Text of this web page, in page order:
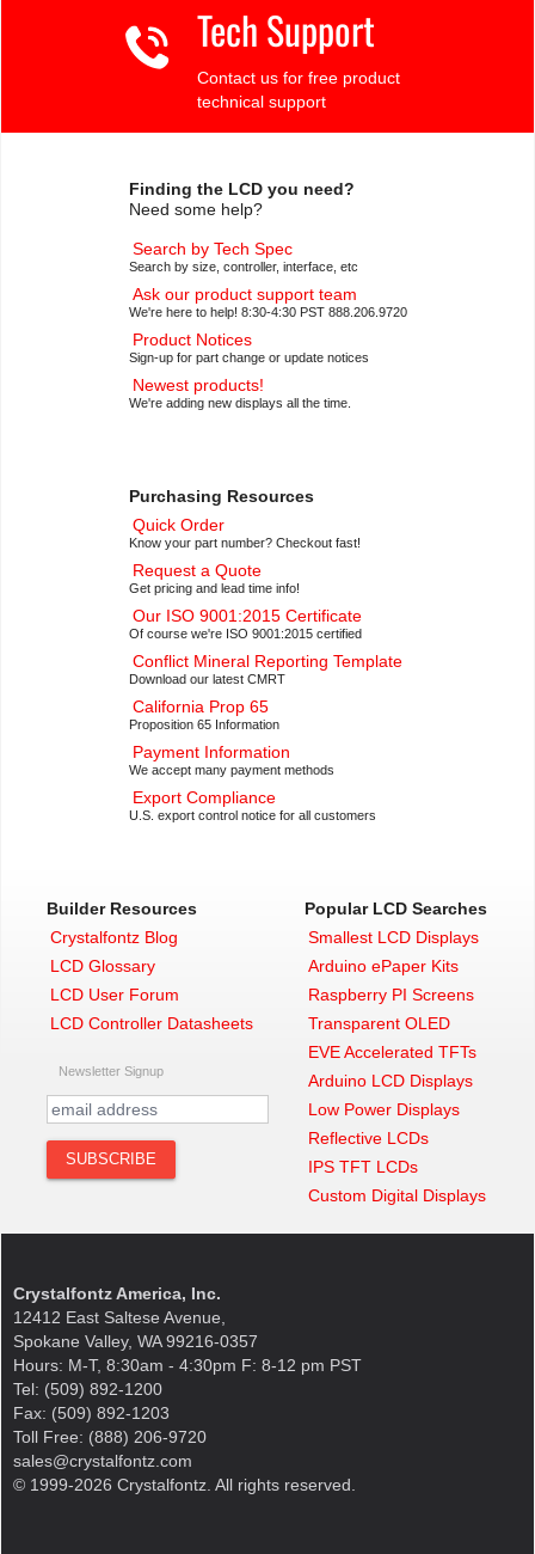
Tech Support
Contact us for free product
technical support
Finding the LCD you need?
Need some help?
Search by Tech Spec
Search by size, controller, interface, etc
Ask our product support team
We're here to help! 8:30-4:30 PST 888.206.9720
Product Notices
Sign-up for part change or update notices
Newest products!
We're adding new displays all the time.
Purchasing Resources
Quick Order
Know your part number? Checkout fast!
Request a Quote
Get pricing and lead time info!
Our ISO 9001:2015 Certificate
Of course we're ISO 9001:2015 certified
Conflict Mineral Reporting Template
Download our latest CMRT
California Prop 65
Proposition 65 Information
Payment Information
We accept many payment methods
Export Compliance
U.S. export control notice for all customers
Builder Resources
Crystalfontz Blog
LCD Glossary
LCD User Forum
LCD Controller Datasheets
Newsletter Signup
Popular LCD Searches
Smallest LCD Displays
Arduino ePaper Kits
Raspberry PI Screens
Transparent OLED
EVE Accelerated TFTs
Arduino LCD Displays
Low Power Displays
Reflective LCDs
IPS TFT LCDs
Custom Digital Displays
Crystalfontz America, Inc.
12412 East Saltese Avenue,
Spokane Valley, WA 99216-0357
Hours: M-T, 8:30am - 4:30pm F: 8-12 pm PST
Tel: (509) 892-1200
Fax: (509) 892-1203
Toll Free: (888) 206-9720
sales@crystalfontz.com
© 1999-2026 Crystalfontz. All rights reserved.